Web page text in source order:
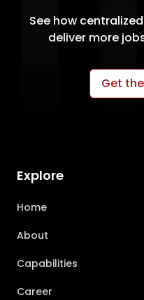
See how
deliver more
Get
Explore
Home
About
Capabilities
Career